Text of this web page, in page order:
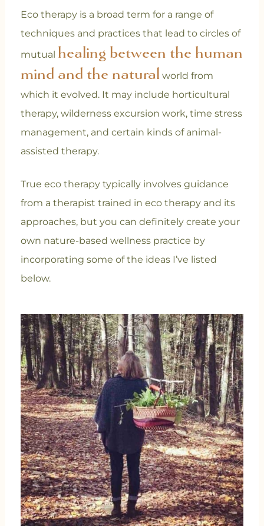
Eco therapy is a broad term for a range of
techniques and practices that lead to circles of
mutual healing between the human
mind and the natural world from
which it evolved. It may include horticultural
therapy, wilderness excursion work, time stress
management, and certain kinds of animal-
assisted therapy.
True eco therapy typically involves guidance
from a therapist trained in eco therapy and its
approaches, but you can definitely create your
own nature-based wellness practice by
incorporating some of the ideas I’ve listed
below.